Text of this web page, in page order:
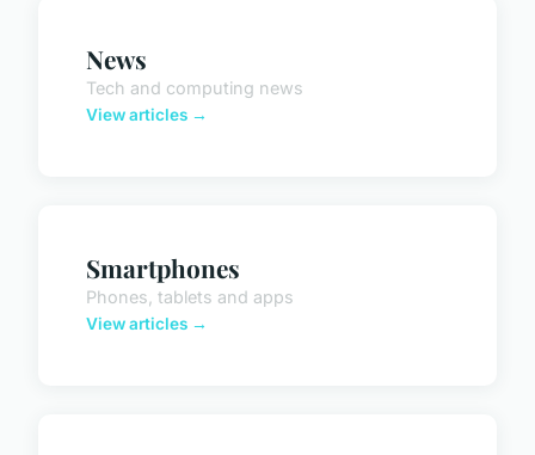
News
Tech and computing news
View articles →
Smartphones
Phones, tablets and apps
View articles →